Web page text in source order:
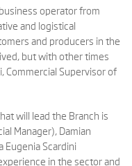
operator from
and logistical
and producers in the
but with other times
Commercial Supervisor of
will lead the Branch is
Manager), Damian
Eugenia Scardini
in the sector and